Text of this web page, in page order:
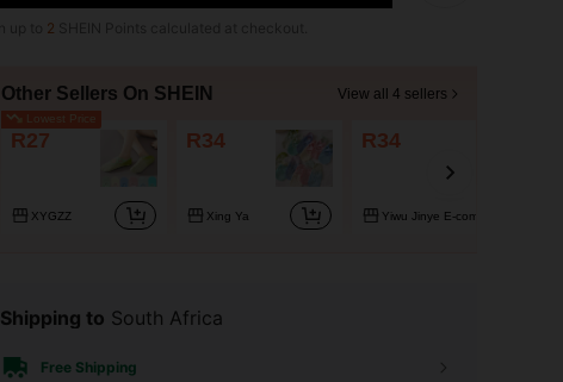
2
Other Sellers On SHEIN View all 4 sellers
Lowest Price
R27
XYGZZ
R34
Xing Ya
R34
Shipping to South Africa
Free Shipping